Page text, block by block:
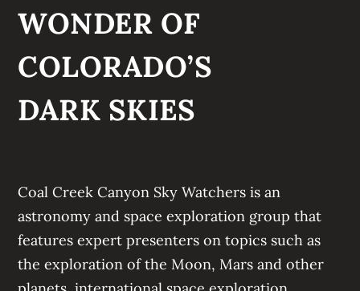
WONDER OF
COLORADO’S
DARK SKIES
Coal Creek Canyon Sky Watchers is an
astronomy and space exploration group that
features expert presenters on topics such as
the exploration of the Moon, Marsand other